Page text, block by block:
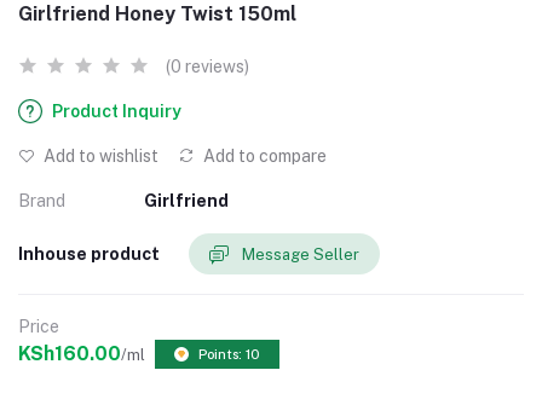
Girlfriend Honey Twist 150ml
(0 reviews)
Product Inquiry
Add to wishlist Add to compare
Brand Girlfriend
Inhouse product Message Seller
Price
KSh160.00/ml Points: 10